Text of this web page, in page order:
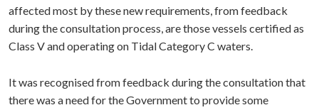
affected most by these new requirements, from feedback
during the consultation process, are those vessels certified as
Class V and operating on Tidal Category C waters.
It was recognised from feedback during the consultation that
there was a need for the Government to provide some